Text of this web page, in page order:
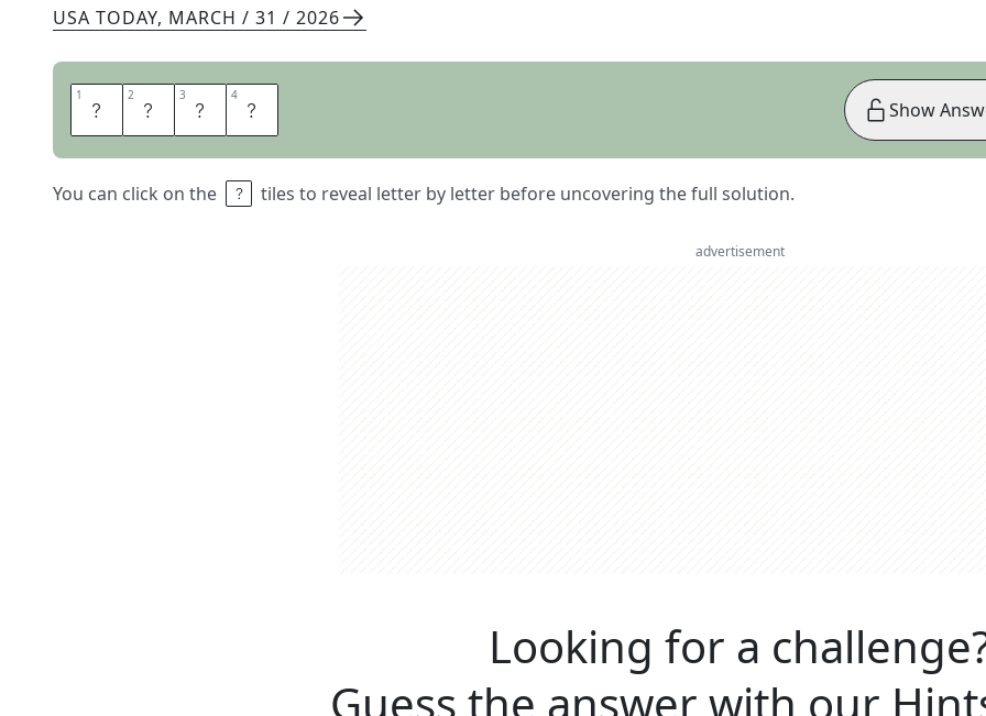
USA TODAY, MARCH / 31 / 2026
1 A 2 T 3 M 4 S
You can click on the tiles to reveal letter by letter before uncovering the full solution.
Show
advertisement
Looking for a
Guess the answer with our